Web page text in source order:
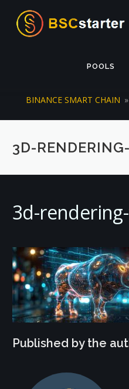
POOLS
BINANCE SMART CHAIN »
3D-
3d-
Published by the